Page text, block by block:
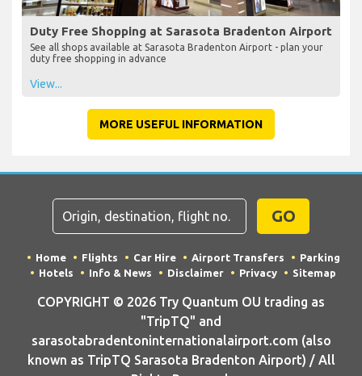
Duty Free Shopping at Sarasota Bradenton Airport
See all shops available at Sarasota Bradenton Airport - plan your
duty free shopping in advance
View...
MORE USEFUL INFORMATION
GO
Home Flights Car Hire Airport Transfers
Parking
Hotels
Info & News Disclaimer Privacy Sitemap
COPYRIGHT © 2026 Try Quantum OU trading as
"TripTQ" and
sarasotabradentoninternationalairport.com (also
known as TripTQ Sarasota Bradenton Airport) / All